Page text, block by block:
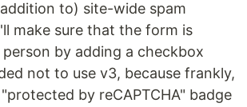
to) site-wide spam
make sure that the form is
by adding a checkbox
not to use v3, because frankly,
by reCAPTCHA" badge